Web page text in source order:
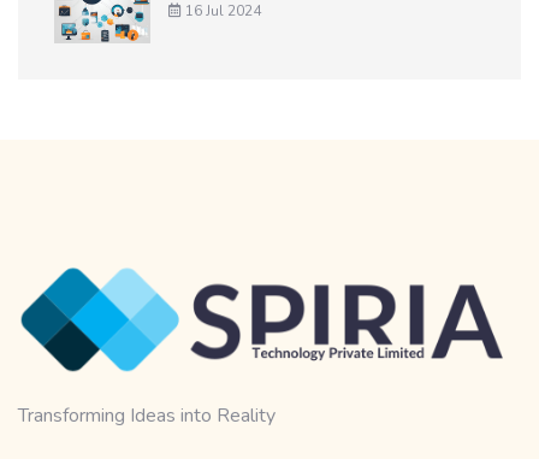
16 Jul 2024
Transforming Ideas into Reality